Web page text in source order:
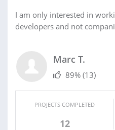
I am only interested in
developers and not
Marc T.
89% (13)
PROJECTS COMPLETED
12